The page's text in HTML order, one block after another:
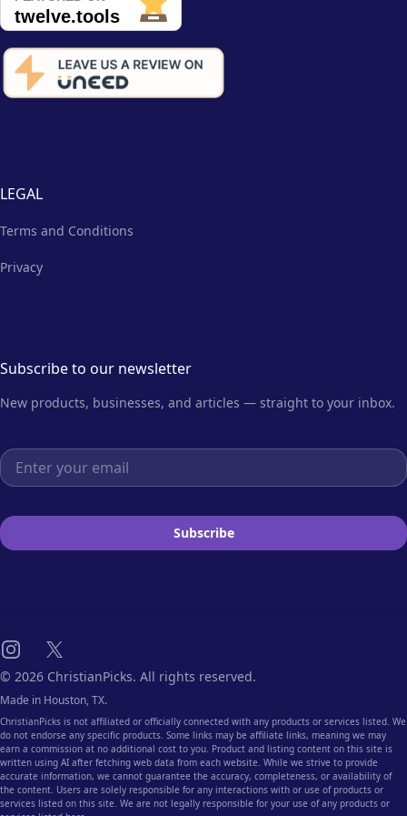
LEGAL
Terms and Conditions
Privacy
Subscribe to our newsletter
New products, businesses, and articles — straight to your inbox.
Email address
Subscribe
Instagram
X
© 2026 ChristianPicks. All rights reserved.
Made in Houston, TX.
ChristianPicks is not affiliated or officially connected with any products or services listed. We
do not endorse any specific products. Some links may be affiliate links, meaning we may
earn a commission at no additional cost to you. Product and listing content on this site is
written using AI after fetching web data from each website. While we strive to provide
accurate information, we cannot guarantee the accuracy, completeness, or availability of
the content. Users are solely responsible for any interactions with or use of products or
services listed on this site. We are not legally responsible for your use of any products or